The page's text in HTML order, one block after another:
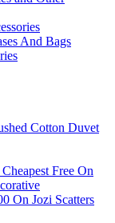
And Bags
Cotton Duvet
Free On
On Jozi Scatters